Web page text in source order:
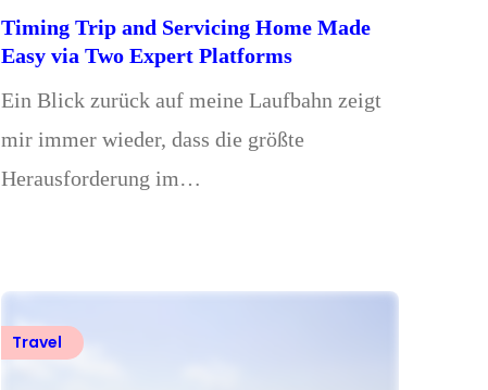
Timing Trip and Servicing Home Made
Easy via Two Expert Platforms
Ein Blick zurück auf meine Laufbahn zeigt
mir immer wieder, dass die größte
Herausforderung im…
Travel